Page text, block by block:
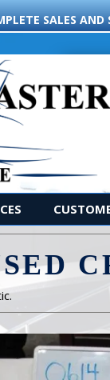
SALES AND